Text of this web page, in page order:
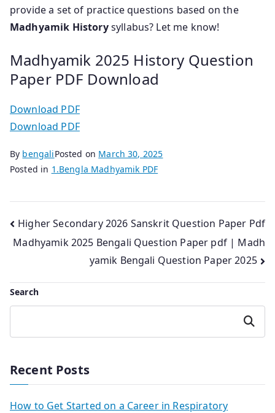
provide a set of practice questions based on the
Madhyamik Historysyllabus? Let me know!
Madhyamik 2025 History Question
Paper PDF Download
Download PDF
Download PDF
By bengaliPosted on March 30, 2025
Posted in 1.Bengla Madhyamik PDF
Post
navigation
Higher Secondary 2026 Sanskrit Question Paper Pdf
Madhyamik 2025 Bengali Question Paper pdf | Madh
yamik Bengali Question Paper 2025
Search
Search
Recent Posts
How to Get Started on a Career in Respiratory